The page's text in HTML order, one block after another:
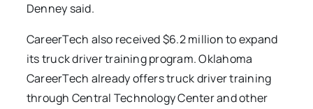
Denney said.
CareerTech also received $6.2 million to expand
its truck driver training program. Oklahoma
CareerTech already offers truck driver training
through Central Technology Center and other